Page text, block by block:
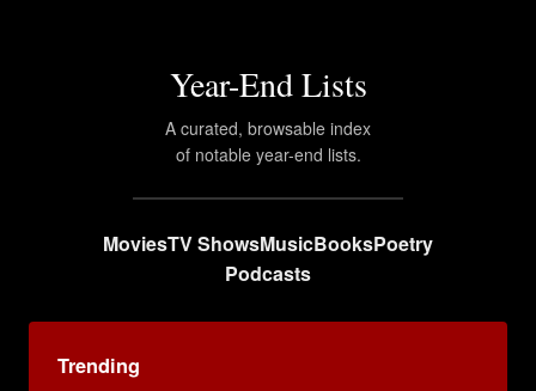
Year-End Lists
A curated, browsable index
of notable year-end lists.
MoviesTV ShowsMusicBooksPoetry
Podcasts
Trending